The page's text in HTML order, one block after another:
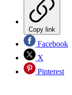
Copy link
Facebook
X
Pinterest